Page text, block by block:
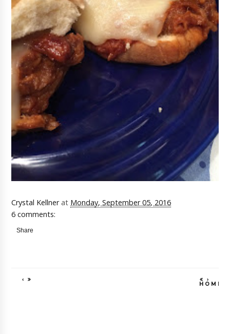
Crystal Kellner at Monday, September 05, 2016
6 comments:
Share
‹ ›
HOME